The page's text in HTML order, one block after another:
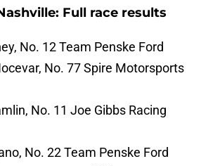
Full race results
No. 12 Team Penske Ford
No. 77 Spire Motorsports
No. 11 Joe Gibbs Racing
No. 22 Team Penske Ford